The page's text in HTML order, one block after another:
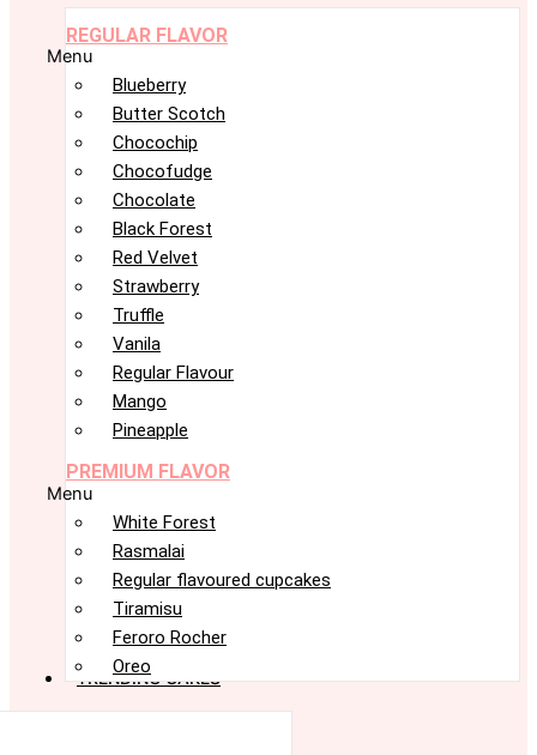
REGULAR FLAVOR
Menu
Blueberry
Butter Scotch
Chocochip
Chocofudge
Chocolate
Black Forest
Red Velvet
Strawberry
Truffle
Vanila
Regular Flavour
Mango
Pineapple
PREMIUM FLAVOR
Menu
White Forest
Rasmalai
Regular flavoured cupcakes
Tiramisu
Feroro Rocher
Oreo
TRENDING CAKES